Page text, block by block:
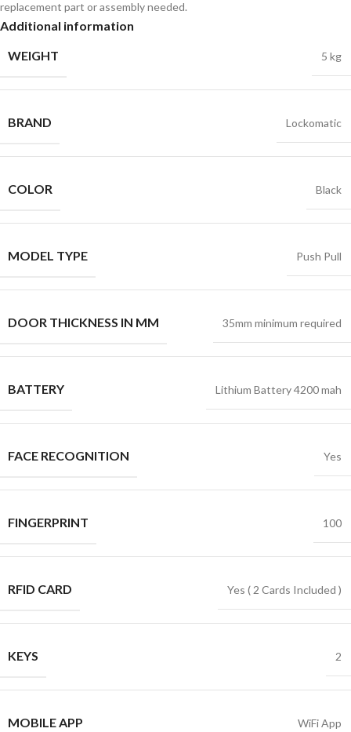
replacement part or assembly needed.
Additional information
WEIGHT
5 kg
BRAND Lockomatic
COLOR Black
MODEL TYPE Push Pull
DOOR THICKNESS IN MM 35mm minimum required
BATTERY Lithium Battery 4200 mah
FACE RECOGNITION Yes
FINGERPRINT 100
RFID CARD Yes ( 2 Cards Included )
KEYS 2
MOBILE APP WiFi App